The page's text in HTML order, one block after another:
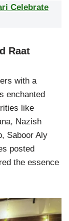
Celebrate
Raat
with a
enchanted
like
Nazish
Saboor Aly
posted
the essence